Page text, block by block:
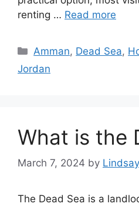
renting … Read more
Categories
Amman, Dead Sea,
Jordan
What is the
March 7, 2024 by
The Dead Sea is a